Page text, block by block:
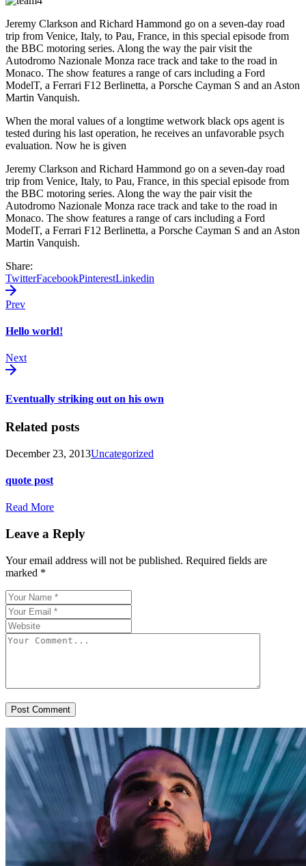
Jeremy Clarkson and Richard Hammond go on a seven-day road
trip from Venice, Italy, to Pau, France, in this special episode from
the BBC motoring series. Along the way the pair visit the
Autodromo Nazionale Monza race track and take to the road in
Monaco. The show features a range of cars including a Ford
ModelT, a Ferrari F12 Berlinetta, a Porsche Cayman S and an Aston
Martin Vanquish.
When the moral values of a longtime wetwork black ops agent is
tested during his last operation, he receives an unfavorable psych
evaluation. Now he is given
Jeremy Clarkson and Richard Hammond go on a seven-day road
trip from Venice, Italy, to Pau, France, in this special episode from
the BBC motoring series. Along the way the pair visit the
Autodromo Nazionale Monza race track and take to the road in
Monaco. The show features a range of cars including a Ford
ModelT, a Ferrari F12 Berlinetta, a Porsche Cayman S and an Aston
Martin Vanquish.
Share:
TwitterFacebookPinterestLinkedin
Prev
Hello world!
Next
Eventually striking out on his own
Related posts
December 23, 2013Uncategorized
quote post
Read More
Leave a Reply
Your email address will not be published. Required fields are
marked *
Post Comment